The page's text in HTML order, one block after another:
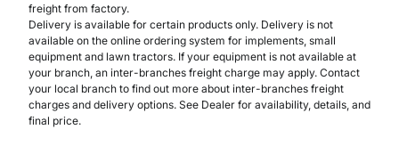
freight from factory.
Delivery is available for certain products only. Delivery is not
available on the online ordering system for implements, small
equipment and lawn tractors. If your equipment is not available at
your branch, an inter-branches freight charge may apply. Contact
your local branch to find out more about inter-branches freight
charges and delivery options. See Dealer for availability, details, and
final price.